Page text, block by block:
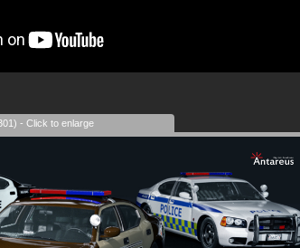
- Click to enlarge